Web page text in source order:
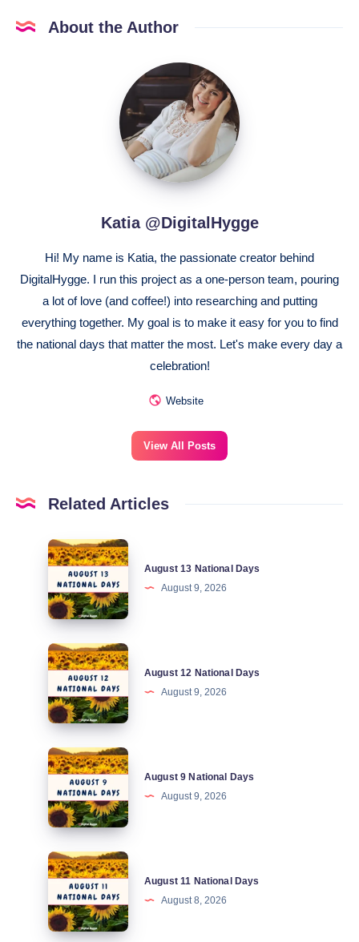
About the Author
Katia
@DigitalHygge
Katia @DigitalHygge
Hi! My name is Katia, the passionate creator behind
DigitalHygge. I run this project as a one-person team, pouring
a lot of love (and coffee!) into researching and putting
everything together. My goal is to make it easy for you to find
the national days that matter the most. Let's make every day a
celebration!
Website
View All Posts
Related Articles
August
National
Days
August 13 National Days
August 9, 2026
August
National
Days
August 12 National Days
August 9, 2026
August
National
Days
August 9 National Days
August 9, 2026
August
National
Days
August 11 National Days
August 8, 2026